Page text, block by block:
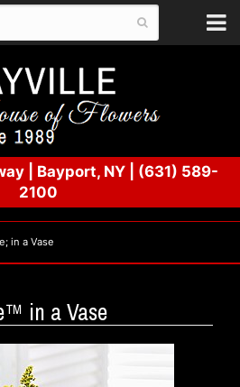
| Bayport, NY
(631) 589-
2100
in a Vase
in a Vase